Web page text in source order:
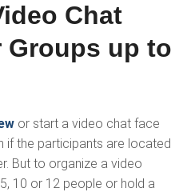
Chat
Groups up to
or start a video chat face
if the participants are located
But to organize a video
10 or 12 people or hold a